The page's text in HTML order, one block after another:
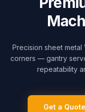
Precision sheet
corners — gantry
repeatability
Get a Quote